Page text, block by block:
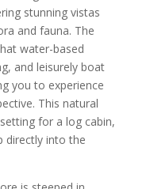
stunning vistas
and fauna. The
water-based
and leisurely boat
you to experience
This natural
for a log cabin,
directly into the